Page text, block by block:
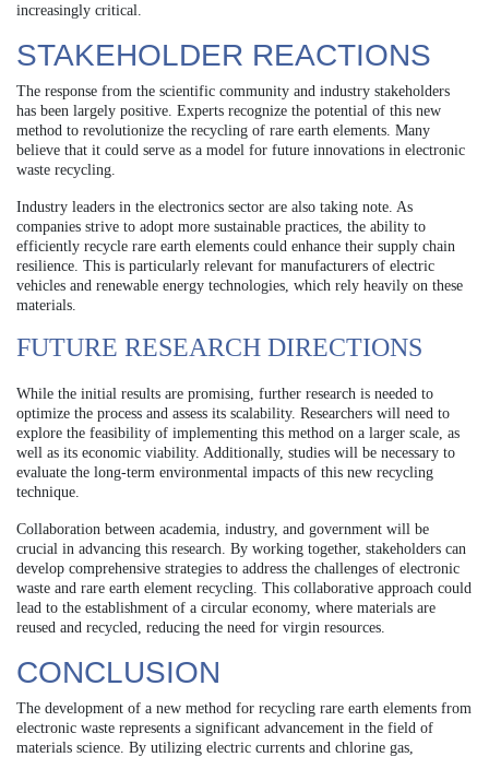
increasingly critical.
STAKEHOLDER REACTIONS
The response from the scientific community and industry stakeholders
has been largely positive. Experts recognize the potential of this new
method to revolutionize the recycling of rare earth elements. Many
believe that it could serve as a model for future innovations in electronic
waste recycling.
Industry leaders in the electronics sector are also taking note. As
companies strive to adopt more sustainable practices, the ability to
efficiently recycle rare earth elements could enhance their supply chain
resilience. This is particularly relevant for manufacturers of electric
vehicles and renewable energy technologies, which rely heavily on these
materials.
FUTURE RESEARCH DIRECTIONS
While the initial results are promising, further research is needed to
optimize the process and assess its scalability. Researchers will need to
explore the feasibility of implementing this method on a larger scale, as
well as its economic viability. Additionally, studies will be necessary to
evaluate the long-term environmental impacts of this new recycling
technique.
Collaboration between academia, industry, and government will be
crucial in advancing this research. By working together, stakeholders can
develop comprehensive strategies to address the challenges of electronic
waste and rare earth element recycling. This collaborative approach could
lead to the establishment of a circular economy, where materials are
reused and recycled, reducing the need for virgin resources.
CONCLUSION
The development of a new method for recycling rare earth elements from
electronic waste represents a significant advancement in the field of
materials science. By utilizing electric currents and chlorine gas,